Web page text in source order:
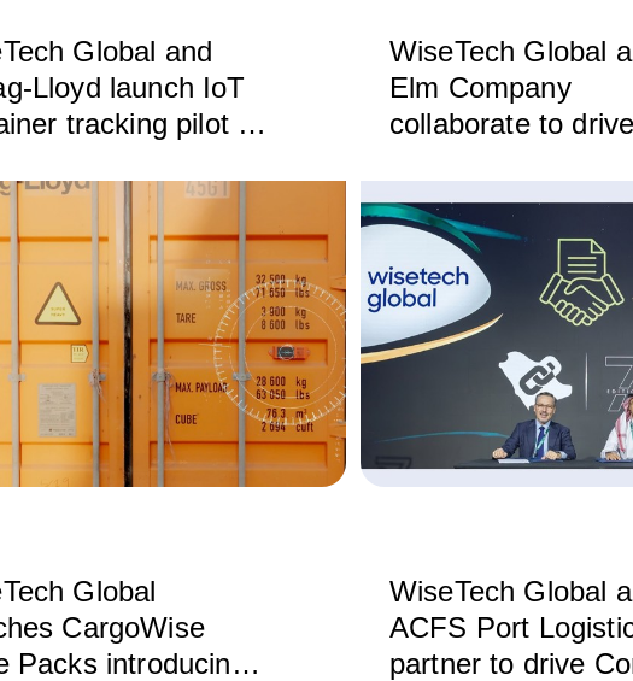
Global and
Lloyd launch IoT
tracking pilot to
chain visibility
WiseTech Global
Elm Company
collaborate to drive
transformation in
logistics sector in
Arabia
Global
CargoWise
Packs introducing
WiseTech Global
ACFS Port
partner to drive